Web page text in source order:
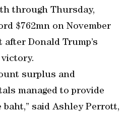
through Thursday,
$762mn on November
after Donald Trump’s
surplus and
managed to provide
said Ashley Perrott,